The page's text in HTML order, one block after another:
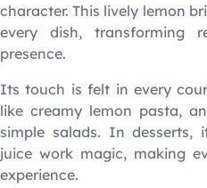
character. This lively lemon
every dish, transforming
presence.
Its touch is felt in every
like creamy lemon pasta,
simple salads. In
juice work magic, making
experience.